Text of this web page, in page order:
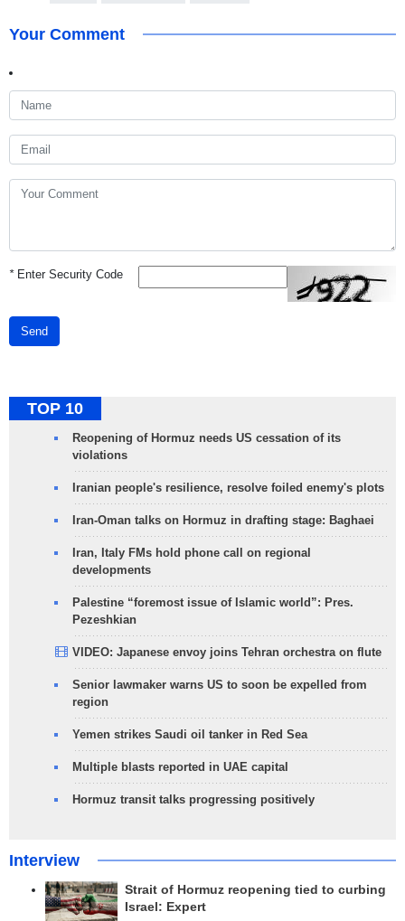
Your Comment
*Enter Security Code
Send
TOP 10
Reopening of Hormuz needs US cessation of its
violations
Iranian people's resilience, resolve foiled enemy's plots
Iran-Oman talks on Hormuz in drafting stage: Baghaei
Iran, Italy FMs hold phone call on regional
developments
Palestine “foremost issue of Islamic world”: Pres.
Pezeshkian
VIDEO: Japanese envoy joins Tehran orchestra on flute
Senior lawmaker warns US to soon be expelled from
region
Yemen strikes Saudi oil tanker in Red Sea
Multiple blasts reported in UAE capital
Hormuz transit talks progressing positively
Interview
Strait of Hormuz reopening tied to curbing
Israel: Expert